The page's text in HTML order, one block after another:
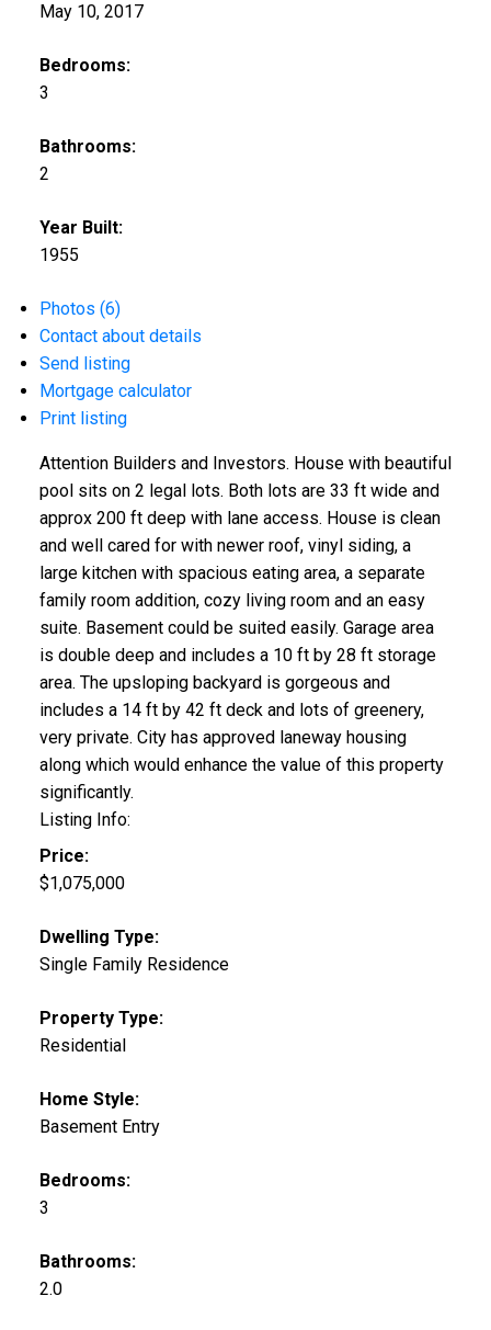
May 10, 2017
Bedrooms:
3
Bathrooms:
2
Year Built:
1955
Photos (6)
Contact about details
Send listing
Mortgage calculator
Print listing
Attention Builders and Investors. House with beautiful
pool sits on 2 legal lots. Both lots are 33 ft wide and
approx 200 ft deep with lane access. House is clean
and well cared for with newer roof, vinyl siding, a
large kitchen with spacious eating area, a separate
family room addition, cozy living room and an easy
suite. Basement could be suited easily. Garage area
is double deep and includes a 10 ft by 28 ft storage
area. The upsloping backyard is gorgeous and
includes a 14 ft by 42 ft deck and lots of greenery,
very private. City has approved laneway housing
along which would enhance the value of this property
significantly.
Listing Info:
Price:
$1,075,000
Dwelling Type:
Single Family Residence
Property Type:
Residential
Home Style:
Basement Entry
Bedrooms:
3
Bathrooms:
2.0